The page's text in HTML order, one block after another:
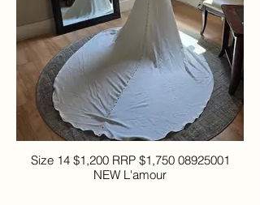
Size 14 $1,200 RRP $1,750 08925001
NEW L'amour